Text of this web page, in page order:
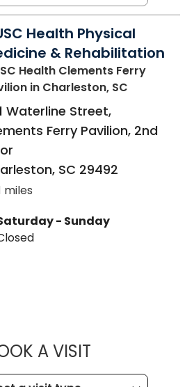
Health Physical
& Rehabilitation
Health Clements Ferry
in Charleston, SC
Waterline Street,
Ferry Pavilion, 2nd
, SC 29492
miles
- Sunday
A VISITMUSC